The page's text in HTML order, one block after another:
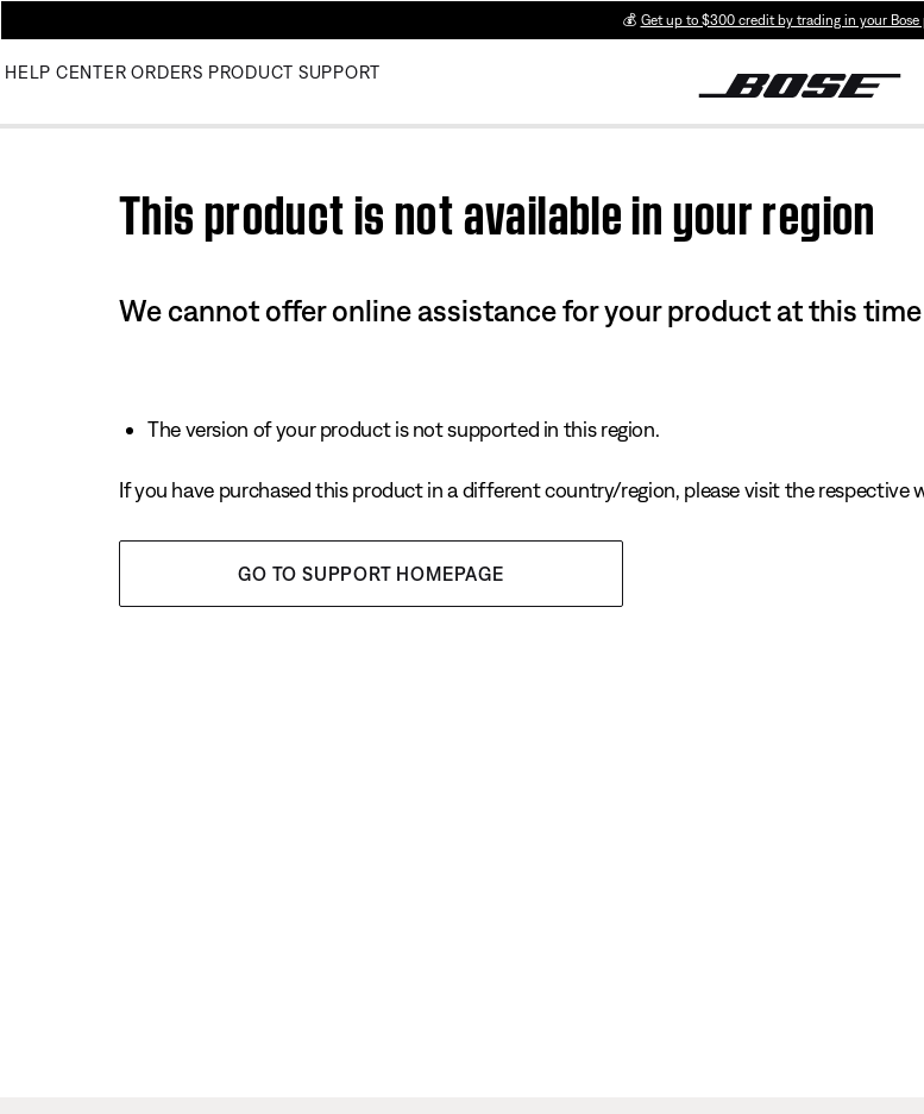
💰 Get up to $300 credit by trading in your Bose
HELP CENTER ORDERS PRODUCT SUPPORT
This product is not available in your region
We cannot offer online assistance for your product at this
The version of your product is not supported in this region.
If you have purchased this product in a different country/region, please visit the respective
GO TO SUPPORT HOMEPAGE